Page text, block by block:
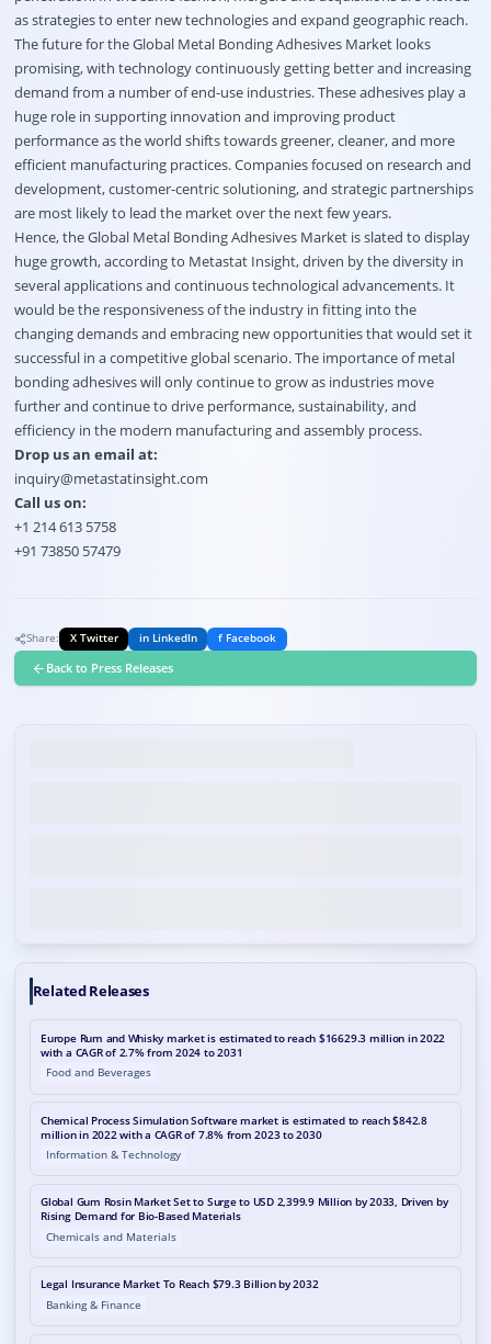
as strategies to enter new technologies and expand geographic reach.
The future for the Global Metal Bonding Adhesives Market looks
promising, with technology continuously getting better and increasing
demand from a number of end-use industries. These adhesives play a
huge role in supporting innovation and improving product
performance as the world shifts towards greener, cleaner, and more
efficient manufacturing practices. Companies focused on research and
development, customer-centric solutioning, and strategic partnerships
are most likely to lead the market over the next few years.
Hence, the Global Metal Bonding Adhesives Market is slated to display
huge growth, according to Metastat Insight, driven by the diversity in
several applications and continuous technological advancements. It
would be the responsiveness of the industry in fitting into the
changing demands and embracing new opportunities that would set it
successful in a competitive global scenario. The importance of metal
bonding adhesives will only continue to grow as industries move
further and continue to drive performance, sustainability, and
efficiency in the modern manufacturing and assembly process.
Drop us an email at:
inquiry@metastatinsight.com
Call us on:
+1 214 613 5758
+91 73850 57479
Share: X Twitter in LinkedIn f Facebook
Back to Press Releases
Related Releases
Europe Rum and Whisky market is estimated to reach $16629.3 million in 2022
with a CAGR of 2.7% from 2024 to 2031
Food and Beverages
Chemical Process Simulation Software market is estimated to reach $842.8
million in 2022 with a CAGR of 7.8% from 2023 to 2030
Information & Technology
Global Gum Rosin Market Set to Surge to USD 2,399.9 Million by 2033, Driven by
Rising Demand for Bio-Based Materials
Chemicals and Materials
Legal Insurance Market To Reach $79.3 Billion by 2032
Banking & Finance